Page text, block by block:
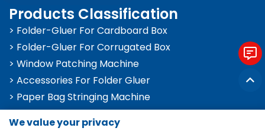
Products Classification
> Folder-Gluer For Cardboard Box
> Folder-Gluer For Corrugated Box
> Window Patching Machine
> Accessories For Folder Gluer
> Paper Bag Stringing Machine
We value your privacy